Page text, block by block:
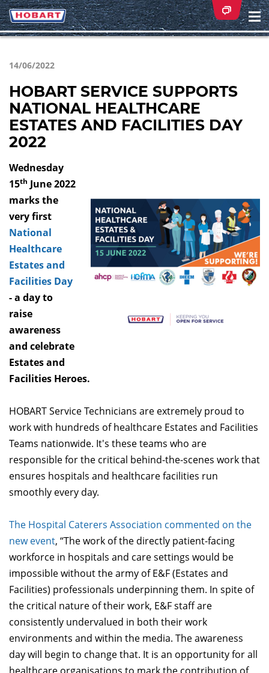
14/06/2022
HOBART SERVICE SUPPORTS
NATIONAL HEALTHCARE
ESTATES AND FACILITIES DAY
2022
Wednesday
15th June 2022
marks the
very first
National
Healthcare
Estates and
Facilities Day
- a day to
raise
awareness
and celebrate
Estates and
Facilities Heroes.
HOBART Service Technicians are extremely proud to
work with hundreds of healthcare Estates and Facilities
Teams nationwide. It's these teams who are
responsible for the critical behind-the-scenes work that
ensures hospitals and healthcare facilities run
smoothly every day.
The Hospital Caterers Association commented on the
new event, “The work of the directly patient-facing
workforce in hospitals and care settings would be
impossible without the army of E&F (Estates and
Facilities) professionals underpinning them. In spite of
the critical nature of their work, E&F staff are
consistently undervalued in both their work
environments and within the media. The awareness
day will begin to change that. It is an opportunity for all